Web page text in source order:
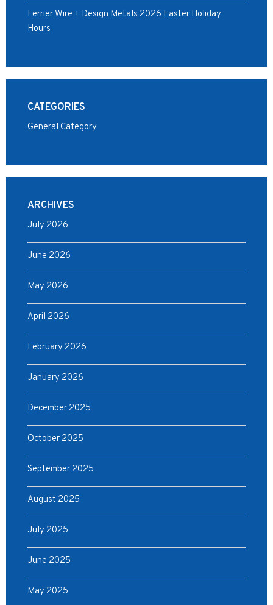
Ferrier Wire + Design Metals 2026 Easter Holiday
Hours
CATEGORIES
General Category
ARCHIVES
July 2026
June 2026
May 2026
April 2026
February 2026
January 2026
December 2025
October 2025
September 2025
August 2025
July 2025
June 2025
May 2025